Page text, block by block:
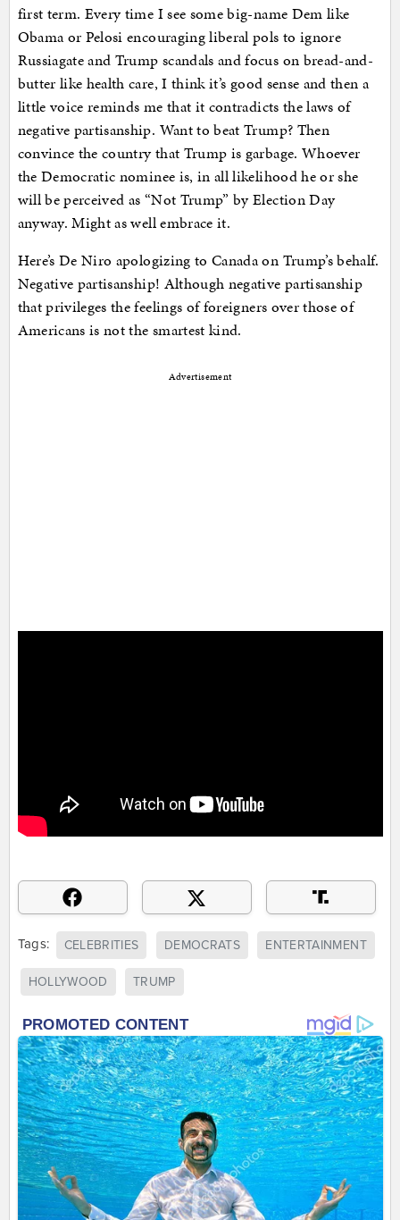
first term. Every time I see some big-name Dem like
Obama or Pelosi encouraging liberal pols to ignore
Russiagate and Trump scandals and focus on bread-and-
butter like health care, I think it’s good sense and then a
little voice reminds me that it contradicts the laws of
negative partisanship. Want to beat Trump? Then
convince the country that Trump is garbage. Whoever
the Democratic nominee is, in all likelihood he or she
will be perceived as “Not Trump” by Election Day
anyway. Might as well embrace it.
Here’s De Niro apologizing to Canada on Trump’s behalf.
Negative partisanship! Although negative partisanship
that privileges the feelings of foreigners over those of
Americans is not the smartest kind.
Advertisement
Tags: CELEBRITIES DEMOCRATS ENTERTAINMENT
HOLLYWOOD TRUMP